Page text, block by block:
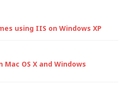
using IIS on Windows XP
OS X and Windows